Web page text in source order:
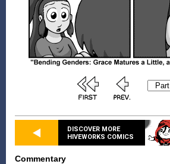
DISCOVER MORE
HIVEWORKS COMICS
Commentary